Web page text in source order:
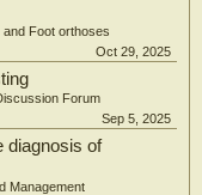
Foot orthoses
Oct 29, 2025
Forum
Sep 5, 2025
diagnosis of
Management